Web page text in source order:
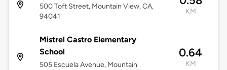
500 Toft Street, Mountain View, CA,
94041
KM
Mistrel Castro Elementary
School
505 Escuela Avenue, Mountain
0.64
KM